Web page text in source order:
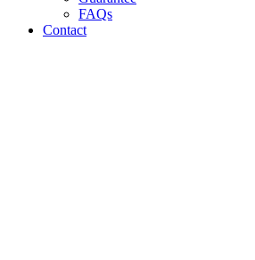
FAQs
Contact